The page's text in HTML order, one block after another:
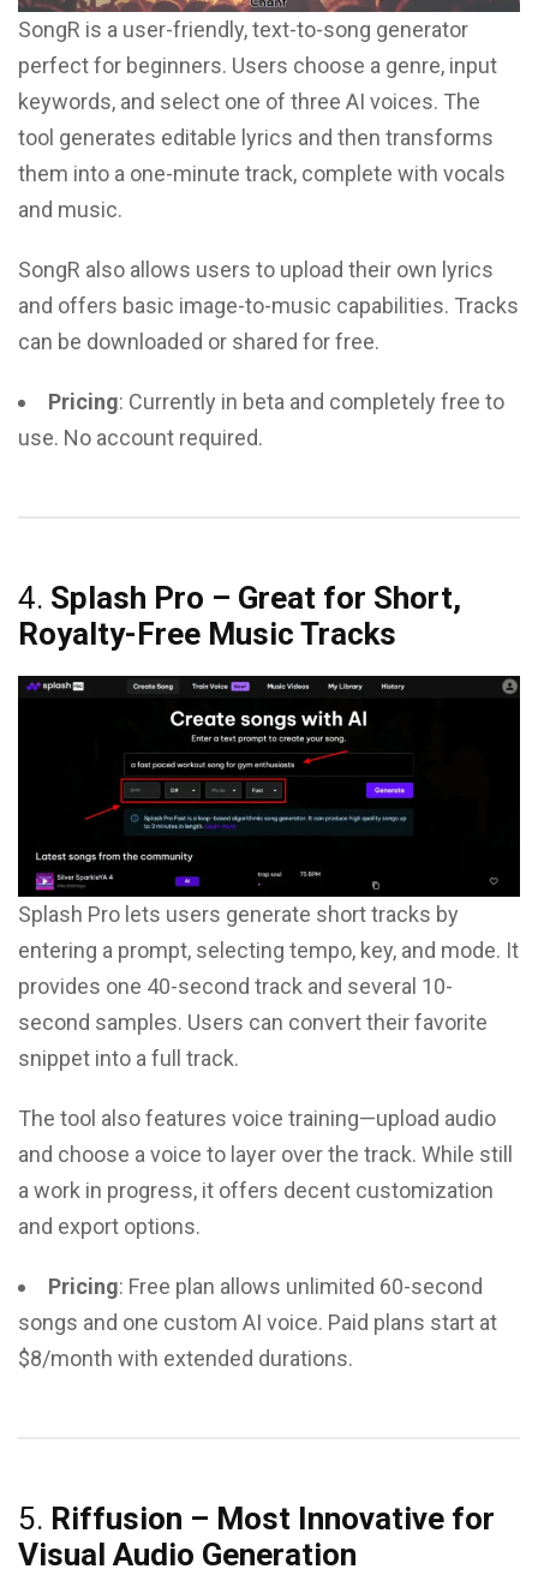
SongR is a user-friendly, text-to-song generator
perfect for beginners. Users choose a genre, input
keywords, and select one of three AI voices. The
tool generates editable lyrics and then transforms
them into a one-minute track, complete with vocals
and music.
SongR also allows users to upload their own lyrics
and offers basic image-to-music capabilities. Tracks
can be downloaded or shared for free.
Pricing: Currently in beta and completely free to
use. No account required.
4. Splash Pro – Great for Short,
Royalty-Free Music Tracks
Splash Pro lets users generate short tracks by
entering a prompt, selecting tempo, key, and mode. It
provides one 40-second track and several 10-
second samples. Users can convert their favorite
snippet into a full track.
The tool also features voice training—upload audio
and choose a voice to layer over the track. While still
a work in progress, it offers decent customization
and export options.
Pricing: Free plan allows unlimited 60-second
songs and one custom AI voice. Paid plans start at
$8/month with extended durations.
5. Riffusion – Most Innovative for
Visual Audio Generation